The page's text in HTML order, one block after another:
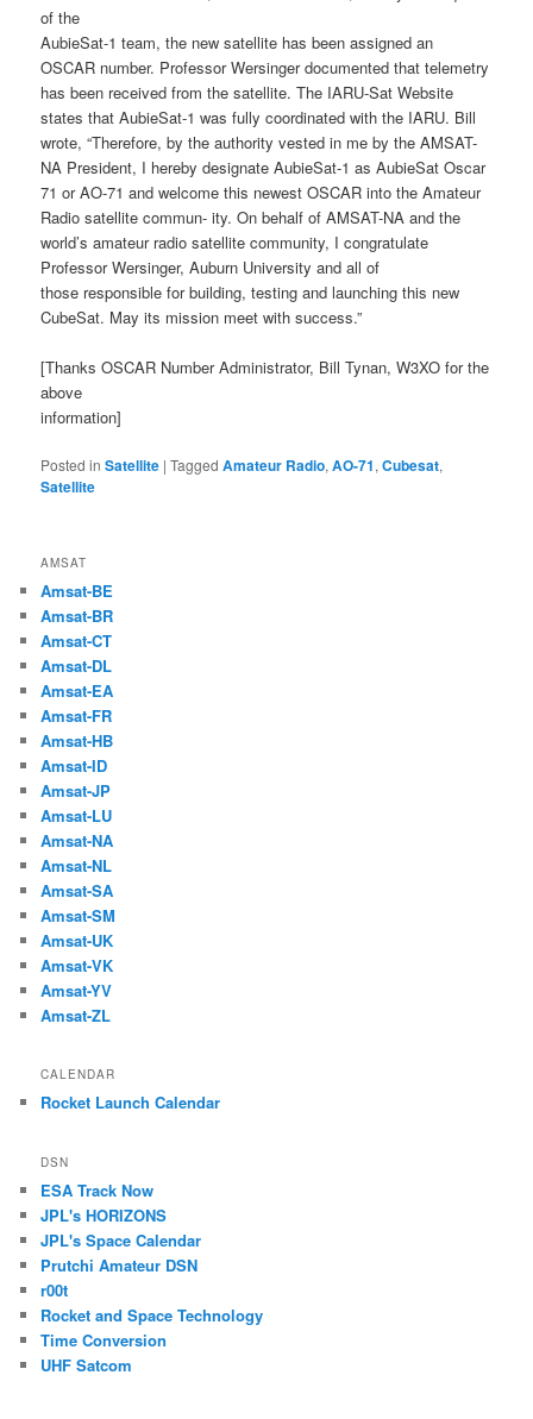
of the
AubieSat-1 team, the new satellite has been assigned an
OSCAR number. Professor Wersinger documented that telemetry
has been received from the satellite. The IARU-Sat Website
states that AubieSat-1 was fully coordinated with the IARU. Bill
wrote, “Therefore, by the authority vested in me by the AMSAT-
NA President, I hereby designate AubieSat-1 as AubieSat Oscar
71 or AO-71 and welcome this newest OSCAR into the Amateur
Radio satellite commun- ity. On behalf of AMSAT-NA and the
world’s amateur radio satellite community, I congratulate
Professor Wersinger, Auburn University and all of
those responsible for building, testing and launching this new
CubeSat. May its mission meet with success.”
[Thanks OSCAR Number Administrator, Bill Tynan, W3XO for the
above
information]
Posted in Satellite |Tagged Amateur Radio,AO-71,Cubesat,
Satellite
AMSAT
Amsat-BE
Amsat-BR
Amsat-CT
Amsat-DL
Amsat-EA
Amsat-FR
Amsat-HB
Amsat-ID
Amsat-JP
Amsat-LU
Amsat-NA
Amsat-NL
Amsat-SA
Amsat-SM
Amsat-UK
Amsat-VK
Amsat-YV
Amsat-ZL
CALENDAR
Rocket Launch Calendar
DSN
ESA Track Now
JPL's HORIZONS
JPL's Space Calendar
Prutchi Amateur DSN
r00t
Rocket and Space Technology
Time Conversion
UHF Satcom